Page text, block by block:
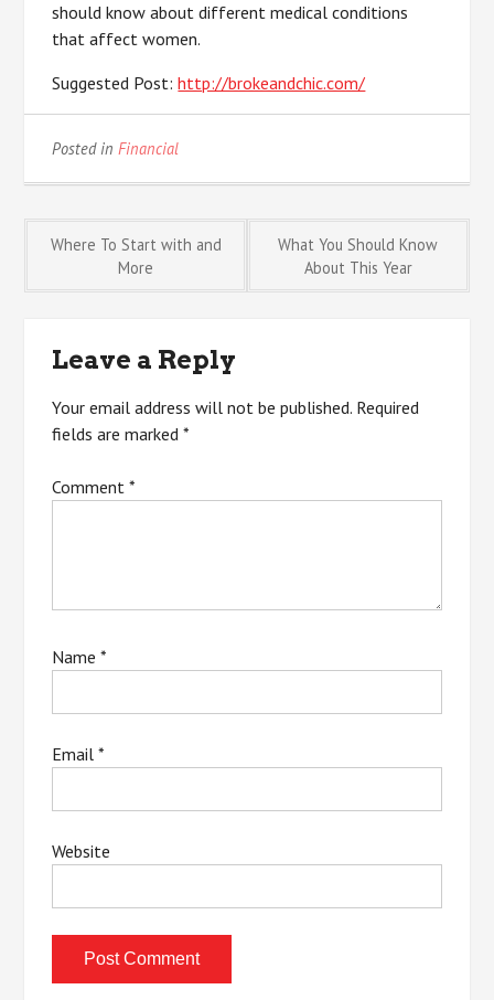
should know about different medical conditions
that affect women.
Suggested Post:http://brokeandchic.com/
Posted inFinancial
Post
Where To Start with and
More
What You Should Know
About This Year
Leave a Reply
Your email address will not be published. Required
fields are marked*
Comment*
Name*
Email*
Website